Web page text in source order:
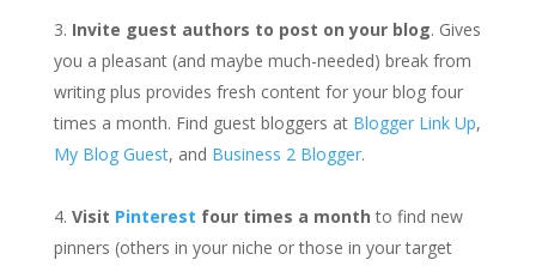
Invite guest authors to post on your blog. Gives
you a pleasant (and maybe much-needed) break from
writing plus provides fresh content for your blog four
times a month. Find guest bloggers at Blogger Link Up,
My Blog Guest, and Business 2 Blogger.
Visit Pinterest four times a month to find new
pinners (others in your niche or those in your target